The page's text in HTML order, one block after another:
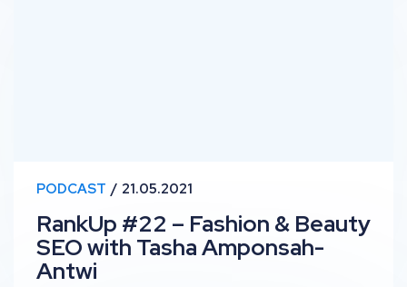
PODCAST 21.05.2021
RankUp #22 – Fashion & Beauty
SEO with Tasha Amponsah-
Antwi